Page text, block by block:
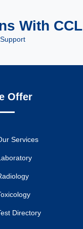
With CCL
Support
Offer
Services
Directory